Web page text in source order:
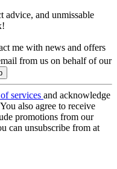
advice, and unmissable
me with news and offers
from us on behalf of our
services and acknowledge
also agree to receive
promotions from our
can unsubscribe from at